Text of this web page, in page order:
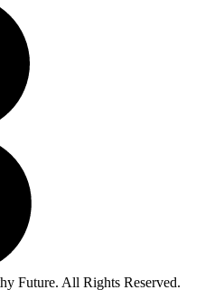
Future. All Rights Reserved.